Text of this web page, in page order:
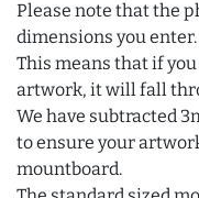
Please note that the
dimensions you enter.
This means that if
artwork, it will fall
We have subtracted
to ensure your
mountboard.